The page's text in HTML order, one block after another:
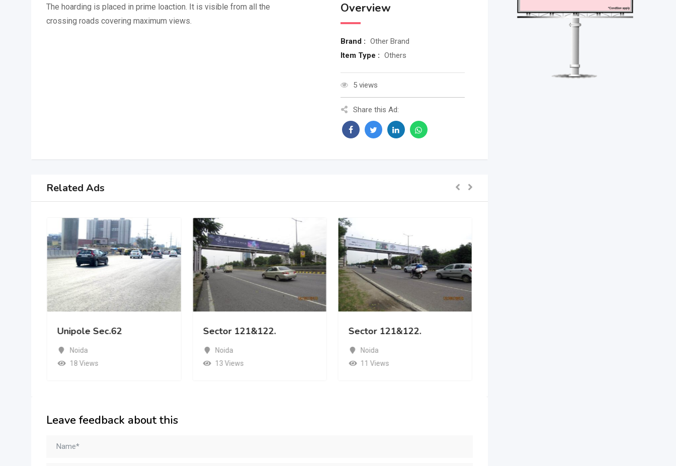
The hoarding is placed in prime loaction. It is visible from all the
crossing roads covering maximum views.
Overview
Brand : Other Brand
Item Type : Others
5 views
Share this Ad:
Related Ads
Unipole Sec.62
Noida
18 Views
Sector 121&122.
Noida
13 Views
Sector 121&122.
Noida
11 Views
Leave feedback about this